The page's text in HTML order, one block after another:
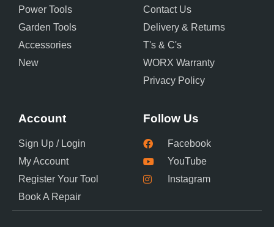
Power Tools
Garden Tools
Accessories
New
Contact Us
Delivery & Returns
T's & C's
WORX Warranty
Privacy Policy
Account
Sign Up / Login
My Account
Register Your Tool
Book A Repair
Follow Us
Facebook
YouTube
Instagram